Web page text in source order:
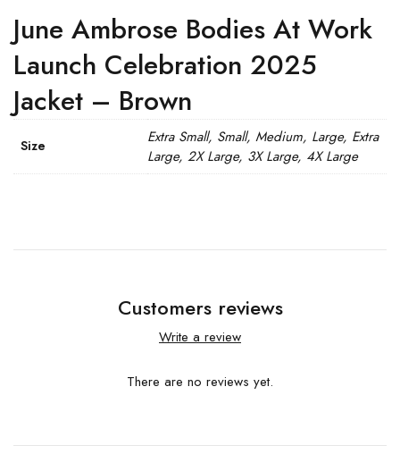
June Ambrose Bodies At Work
Launch Celebration 2025
Jacket – Brown
Size
Extra Small, Small, Medium, Large, Extra
Large, 2X Large, 3X Large, 4X Large
Customers reviews
Write a review
There are no reviews yet.